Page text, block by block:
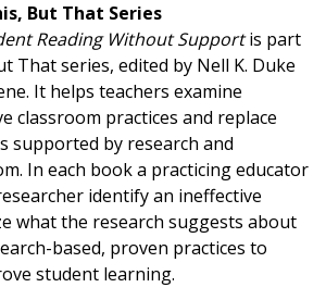
But That Series
Reading Without Supportis part
That series, edited by Nell K. Duke
It helps teachers examine
classroom practices and replace
supported by research and
In each book a practicing educator
identify an ineffective
what the research suggests about
based, proven practices to
student learning.